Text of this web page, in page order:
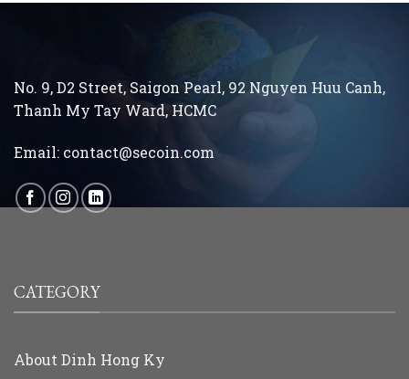
No. 9, D2 Street, Saigon Pearl, 92 Nguyen Huu Canh,
Thanh My Tay Ward, HCMC
Email: contact@secoin.com
CATEGORY
About Dinh Hong Ky